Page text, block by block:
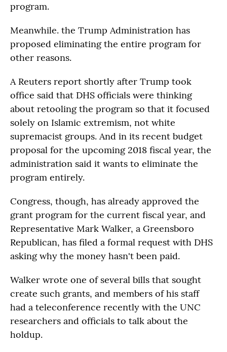
program.
Meanwhile. the Trump Administration has
proposed eliminating the entire program for
other reasons.
A Reuters report shortly after Trump took
office said that DHS officials were thinking
about retooling the program so that it focused
solely on Islamic extremism, not white
supremacist groups. And in its recent budget
proposal for the upcoming 2018 fiscal year, the
administration said it wants to eliminate the
program entirely.
Congress, though, has already approved the
grant program for the current fiscal year, and
Representative Mark Walker, a Greensboro
Republican, has filed a formal request with DHS
asking why the money hasn't been paid.
Walker wrote one of several bills that sought
create such grants, and members of his staff
had a teleconference recently with the UNC
researchers and officials to talk about the
holdup.